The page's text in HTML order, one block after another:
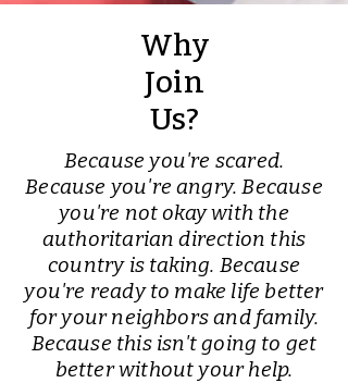
Why
Join
Us?
Because you're scared.
Because you're angry. Because
you're not okay with the
authoritarian direction this
country is taking. Because
you're ready to make life better
for your neighbors and family.
Because this isn't going to get
better without your help.